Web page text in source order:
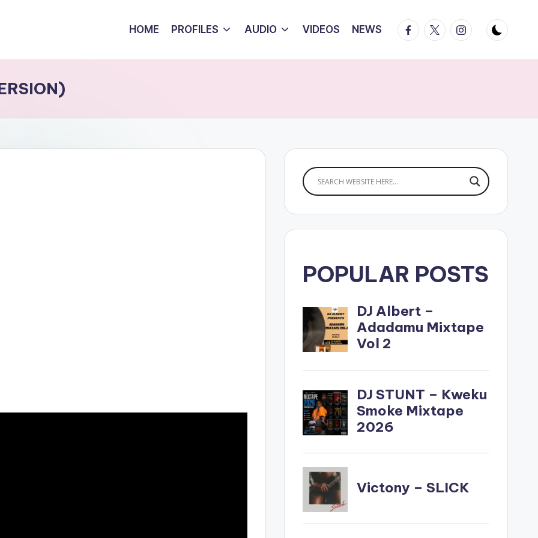
HOME PROFILES AUDIO VIDEOS NEWS Facebook
TwitterInstagram
POPULAR POSTS